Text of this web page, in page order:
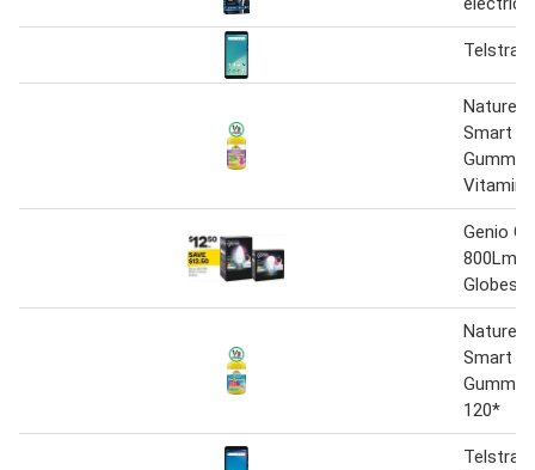
Telstra
Nature's
Smart
Vitamin
Genio
800Lm
Globes
Nature’s
Smart
120*
Telstra